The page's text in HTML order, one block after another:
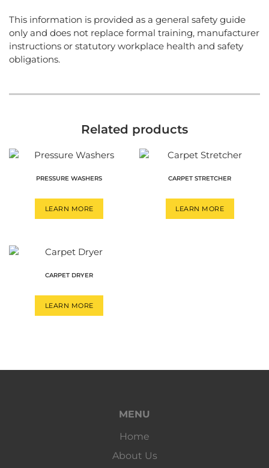
This information is provided as a general safety guide
only and does not replace formal training, manufacturer
instructions or statutory workplace health and safety
obligations.
Related products
PRESSURE WASHERS
LEARN MORE
CARPET STRETCHER
LEARN MORE
CARPET DRYER
LEARN MORE
MENU
Home
About Us